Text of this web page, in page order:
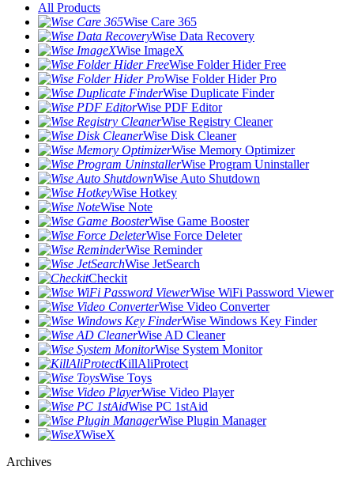
All Products
Wise Care 365
Wise Data Recovery
Wise ImageX
Wise Folder Hider Free
Wise Folder Hider Pro
Wise Duplicate Finder
Wise PDF Editor
Wise Registry Cleaner
Wise Disk Cleaner
Wise Memory Optimizer
Wise Program Uninstaller
Wise Auto Shutdown
Wise Hotkey
Wise Note
Wise Game Booster
Wise Force Deleter
Wise Reminder
Wise JetSearch
Checkit
Wise WiFi Password Viewer
Wise Video Converter
Wise Windows Key Finder
Wise AD Cleaner
Wise System Monitor
KillAliProtect
Wise Toys
Wise Video Player
Wise PC 1stAid
Wise Plugin Manager
WiseX
Archives